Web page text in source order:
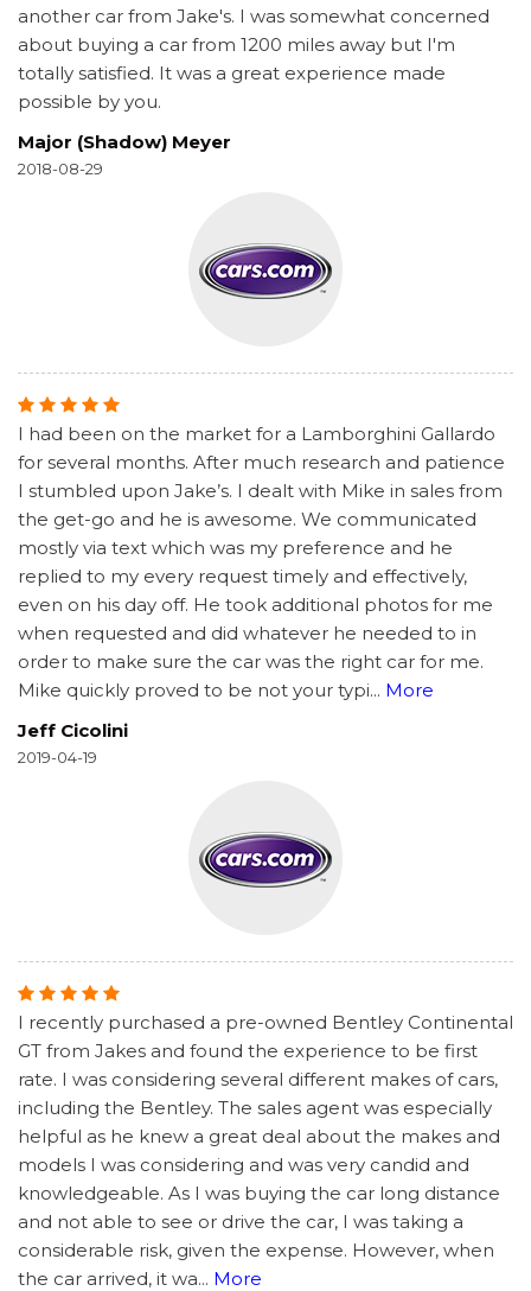
another car from Jake's. I was somewhat concerned
about buying a car from 1200 miles away but I'm
totally satisfied. It was a great experience made
possible by you.
Major (Shadow) Meyer
2018-08-29
I had been on the market for a Lamborghini Gallardo
for several months. After much research and patience
I stumbled upon Jake’s. I dealt with Mike in sales from
the get-go and he is awesome. We communicated
mostly via text which was my preference and he
replied to my every request timely and effectively,
even on his day off. He took additional photos for me
when requested and did whatever he needed to in
order to make sure the car was the right car for me.
Mike quickly proved to be not your typi... More
Jeff Cicolini
2019-04-19
I recently purchased a pre-owned Bentley Continental
GT from Jakes and found the experience to be first
rate. I was considering several different makes of cars,
including the Bentley. The sales agent was especially
helpful as he knew a great deal about the makes and
models I was considering and was very candid and
knowledgeable. As I was buying the car long distance
and not able to see or drive the car, I was taking a
considerable risk, given the expense. However, when
the car arrived, it wa... More